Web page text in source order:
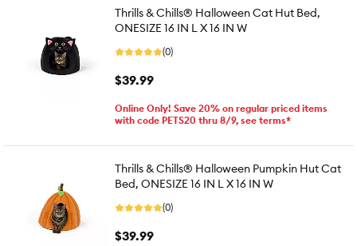
Thrills & Chills® Halloween Cat Hut Bed,
ONESIZE 16 IN L X 16 IN W
(0)
$39.99
Online Only! Save 20% on regular priced items
with code PETS20 thru 8/9, see terms*
Thrills & Chills® Halloween Pumpkin Hut Cat
Bed, ONESIZE 16 IN L X 16 IN W
(0)
$39.99